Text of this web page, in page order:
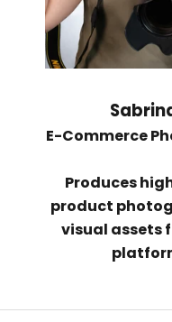
E-Commerce
Produces
product
visual assets